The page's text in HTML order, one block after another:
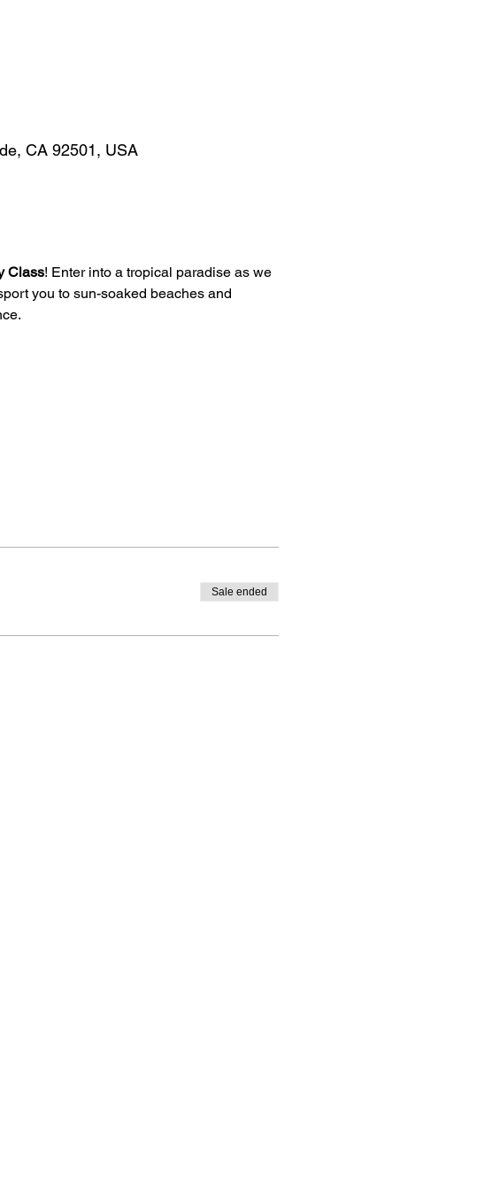
CA 92501, USA
Class! Enter into a tropical paradise as we
you to sun-soaked beaches and
Sale ended